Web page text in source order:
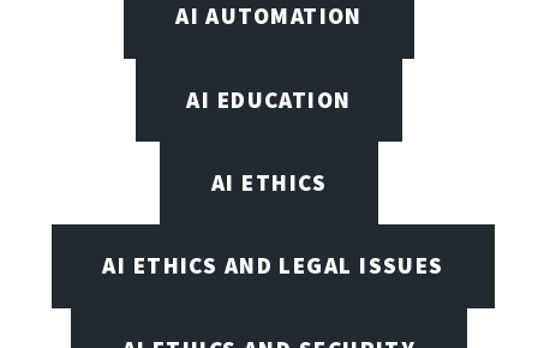
AI AUTOMATION
AI EDUCATION
AI ETHICS
AI ETHICS AND LEGAL ISSUES